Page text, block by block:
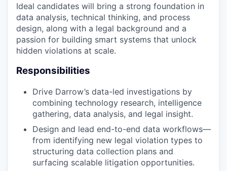
Ideal candidates will bring a strong foundation in
data analysis, technical thinking, and process
design, along with a legal background and a
passion for building smart systems that unlock
hidden violations at scale.
Responsibilities
Drive Darrow’s data-led investigations by
combining technology research, intelligence
gathering, data analysis, and legal insight.
Design and lead end-to-end data workflows—
from identifying new legal violation types to
structuring data collection plans and
surfacing scalable litigation opportunities.